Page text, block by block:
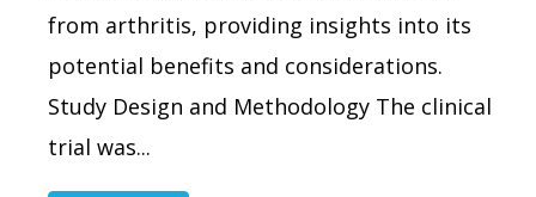
from arthritis, providing insights into its
potential benefits and considerations.
Study Design and Methodology The clinical
trial was...